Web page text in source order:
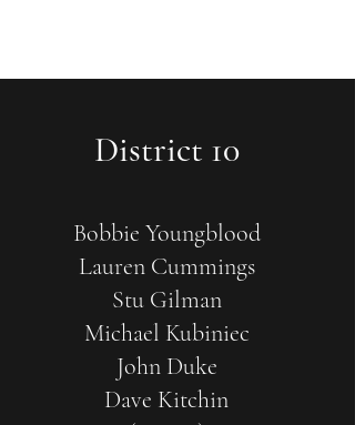
District 10
Bobbie Youngblood
Lauren Cummings
Stu Gilman
Michael Kubiniec
John Duke
Dave Kitchin